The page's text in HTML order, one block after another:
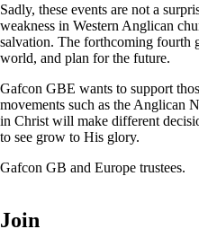
Sadly, these events are not a
weakness in Western Anglican
salvation. The forthcoming fourth
world, and plan for the future.
Gafcon GBE wants to support
movements such as the Anglican
in Christ will make different
to see grow to His glory.
Gafcon GB and Europe trustees.
Join